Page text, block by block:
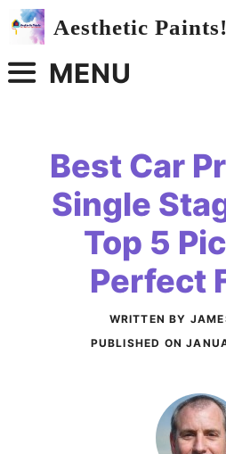
Skip
Aesthetic Paints!
MENU
Best Car
Single
Top 5
Perfect
WRITTEN BY
PUBLISHED ON